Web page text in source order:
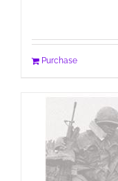
Purchase